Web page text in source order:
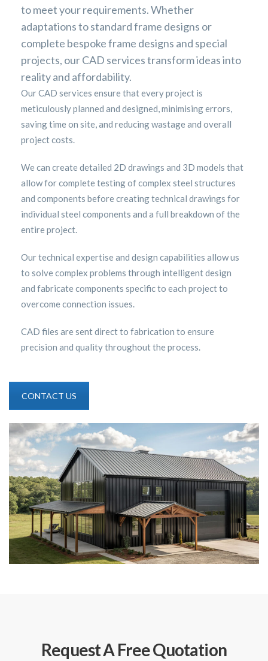
to meet your requirements. Whether
adaptations to standard frame designs or
complete bespoke frame designs and special
projects, our CAD services transform ideas into
reality and affordability.
Our CAD services ensure that every project is
meticulously planned and designed, minimising errors,
saving time on site, and reducing wastage and overall
project costs.
We can create detailed 2D drawings and 3D models that
allow for complete testing of complex steel structures
and components before creating technical drawings for
individual steel components and a full breakdown of the
entire project.
Our technical expertise and design capabilities allow us
to solve complex problems through intelligent design
and fabricate components specific to each project to
overcome connection issues.
CAD files are sent direct to fabrication to ensure
precision and quality throughout the process.
CONTACT US
Request A Free Quotation